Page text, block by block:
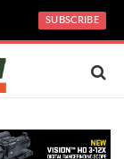
SUBSCRIBE